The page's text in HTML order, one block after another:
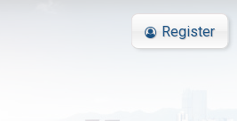
Register